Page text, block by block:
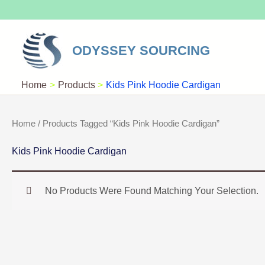
Content
ODYSSEY SOURCING
Home Products Kids Pink Hoodie Cardigan
Home / Products Tagged “Kids Pink Hoodie Cardigan”
Kids Pink Hoodie Cardigan
No Products Were Found Matching Your Selection.